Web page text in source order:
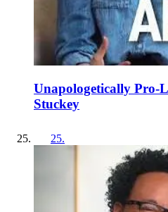
Unapologetically Pro-
Stuckey
25.